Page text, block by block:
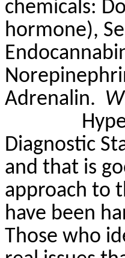
chemicals:
hormone),
Adrenalin.
Diagnostic
and that is
approach to
have been
Those who